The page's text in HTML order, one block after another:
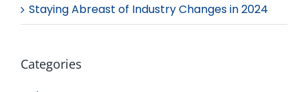
Staying Abreast of Industry Changes in 2024
Categories